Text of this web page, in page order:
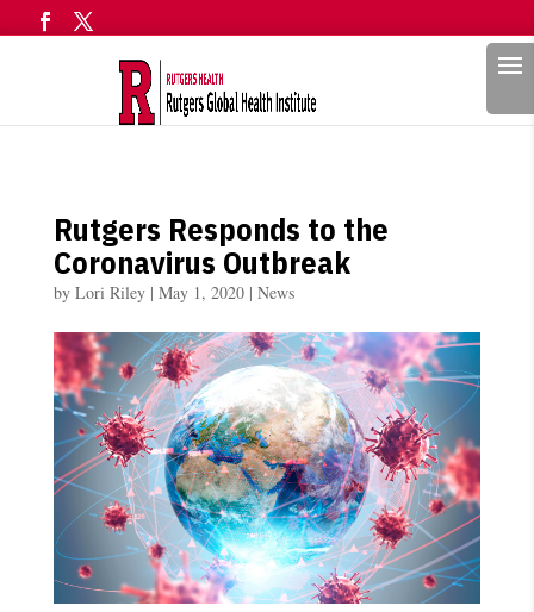
Rutgers Responds to the
Coronavirus Outbreak
by Lori Riley| May 1, 2020| News